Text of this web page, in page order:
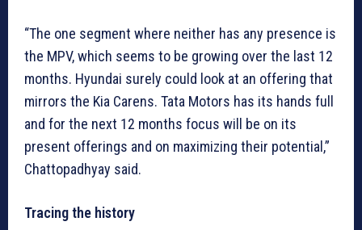
“The one segment where neither has any presence is
the MPV, which seems to be growing over the last 12
months. Hyundai surely could look at an offering that
mirrors the Kia Carens. Tata Motors has its hands full
and for the next 12 months focus will be on its
present offerings and on maximizing their potential,”
Chattopadhyay said.
Tracing the history